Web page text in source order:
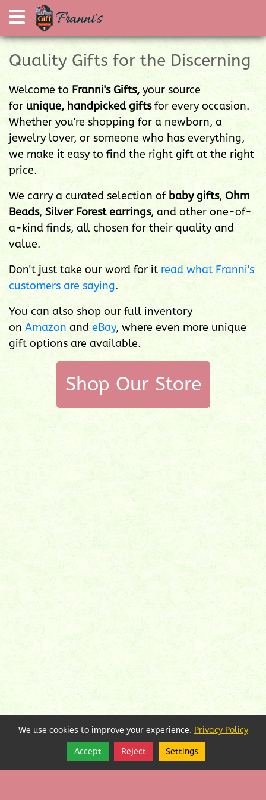
Quality Gifts for the Discerning
Welcome to Franni's Gifts,your source
for unique, handpicked giftsfor every occasion.
Whether you're shopping for a newborn, a
jewelry lover, or someone who has everything,
we make it easy to find the right gift at the right
price.
We carry a curated selection of baby gifts,Ohm
Beads, Silver Forest earrings, and other one-of-
a-kind finds, all chosen for their quality and
value.
Don't just take our word for it read what Franni's
customers are saying.
You can also shop our full inventory
on Amazon andeBay, where even more unique
gift options are available.
Shop Our Store
Follow
Share
We use cookies to improve your experience. Privacy Policy
Accept Reject Settings